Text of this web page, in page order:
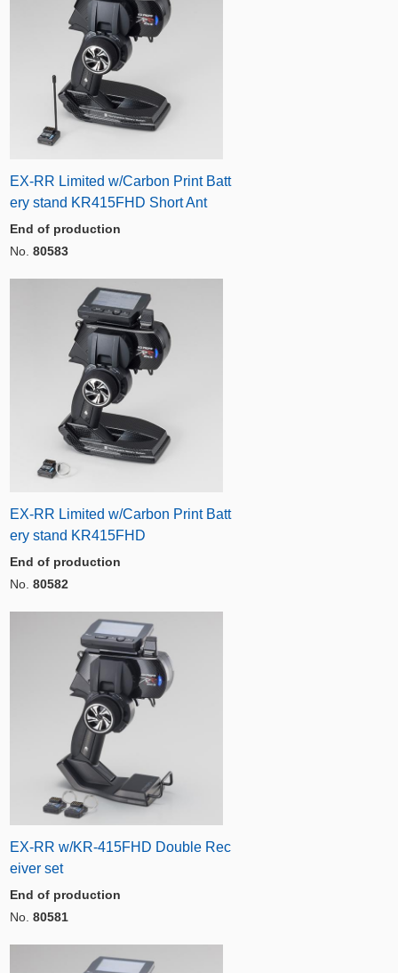
EX-RR Limited w/Carbon Print Batt
ery stand KR415FHD Short Ant
End of production
No. 80583
EX-RR Limited w/Carbon Print Batt
ery stand KR415FHD
End of production
No. 80582
EX-RR w/KR-415FHD Double Rec
eiver set
End of production
No. 80581